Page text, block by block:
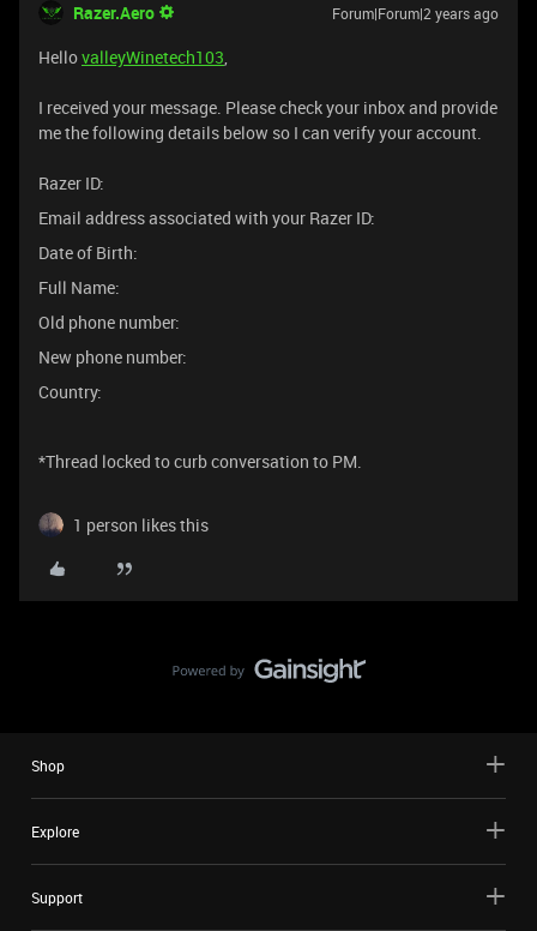
Razer.Aero Forum|Forum|2 years ago
HellovalleyWinetech103,
I received your message. Please check your inbox and provide
me the following details below so I can verify your account.
Razer ID:
Email address associated with your Razer ID:
Date of Birth:
Full Name:
Old phone number:
New phone number:
Country:
​​​​​​​​​​​​​​​​​​​​​*Thread locked to curb conversation to PM.
1 person likes this
Shop
Explore
Support